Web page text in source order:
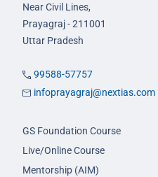
Near Civil Lines,
Prayagraj - 211001
Uttar Pradesh
99588-57757
infoprayagraj@nextias.com
GS Foundation Course
Live/Online Course
Mentorship (AIM)